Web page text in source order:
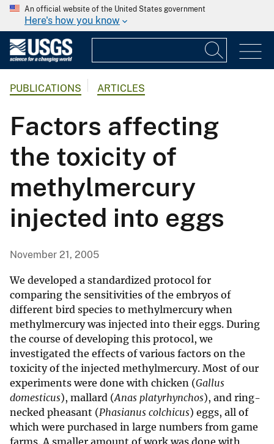
An official website of the United States government
Here's how you know
PUBLICATIONS ARTICLES
Factors affecting
the toxicity of
methylmercury
injected into eggs
November 21, 2005
We developed a standardized protocol for
comparing the sensitivities of the embryos of
different bird species to methylmercury when
methylmercury was injected into their eggs. During
the course of developing this protocol, we
investigated the effects of various factors on the
toxicity of the injected methylmercury. Most of our
experiments were done with chicken (Gallus
domesticus), mallard (Anas platyrhynchos), and ring-
necked pheasant (Phasianus colchicus) eggs, all of
which were purchased in large numbers from game